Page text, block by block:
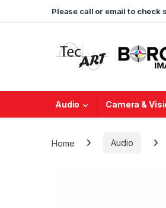
Please call or email to
Audio Camera &
Home Audio